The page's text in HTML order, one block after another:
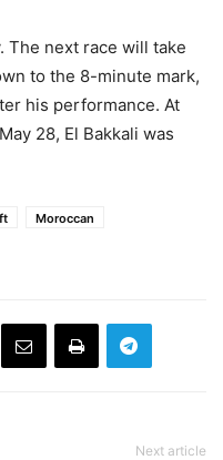
The next race will take
to the 8-minute mark,
his performance. At
28, El Bakkali was
Moroccan
Next article